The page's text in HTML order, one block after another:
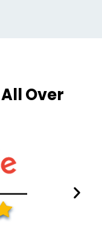
Over